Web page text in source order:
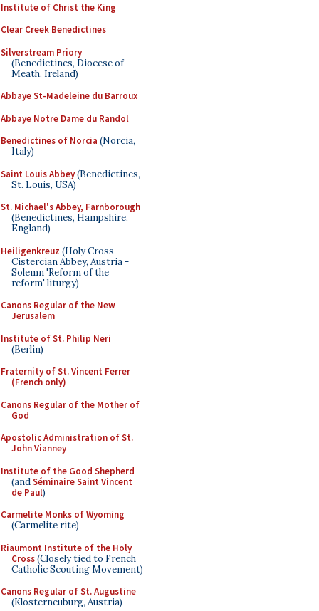
Institute of Christ the King
Clear Creek Benedictines
Silverstream Priory
(Benedictines, Diocese of
Meath, Ireland)
Abbaye St-Madeleine du Barroux
Abbaye Notre Dame du Randol
Benedictines of Norcia (Norcia,
Italy)
Saint Louis Abbey(Benedictines,
St. Louis, USA)
St. Michael's Abbey, Farnborough
(Benedictines, Hampshire,
England)
Heiligenkreuz (Holy Cross
Cistercian Abbey, Austria -
Solemn 'Reform of the
reform' liturgy)
Canons Regular of the New
Jerusalem
Institute of St. Philip Neri
(Berlin)
Fraternity of St. Vincent Ferrer
(French only)
Canons Regular of the Mother of
God
Apostolic Administration of St.
John Vianney
Institute of the Good Shepherd
(andSéminaire Saint Vincent
de Paul)
Carmelite Monks of Wyoming
(Carmelite rite)
Riaumont Institute of the Holy
Cross(Closely tied to French
Catholic Scouting Movement)
Canons Regular of St. Augustine
(Klosterneuburg, Austria)